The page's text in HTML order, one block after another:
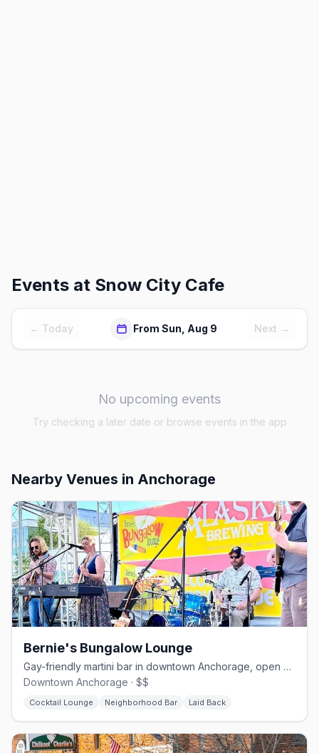
Events at Snow City Cafe
← Today From Sun, Aug 9 Next →
No upcoming events
Try checking a later date or browse events in the app
Nearby Venues in Anchorage
Bernie's Bungalow Lounge
Gay-friendly martini bar in downtown Anchorage, open since 1997.
Downtown Anchorage · $$
Cocktail Lounge Neighborhood Bar Laid Back